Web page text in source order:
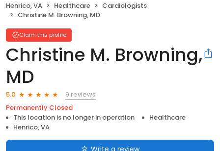
Henrico, VA Healthcare
Cardiologists
Christine M. Browning, MD
Claim this profile
Christine M. Browning,
MD
5.0
9 reviews
Permanently Closed
This location is no longer in operation
Healthcare
Henrico, VA
Write a review